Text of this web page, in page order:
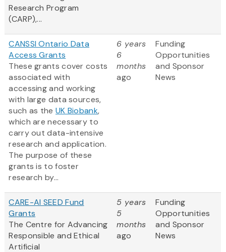
Research Program
(CARP),...
CANSSI Ontario Data
Access Grants
These grants cover costs
associated with
accessing and working
with large data sources,
such as the UK Biobank,
which are necessary to
carry out data-intensive
research and application.
The purpose of these
grants is to foster
research by...
6 years
6
months
ago
Funding
Opportunities
and Sponsor
News
CARE-AI SEED Fund
Grants
The Centre for Advancing
Responsible and Ethical
Artificial
5 years
5
months
ago
Funding
Opportunities
and Sponsor
News